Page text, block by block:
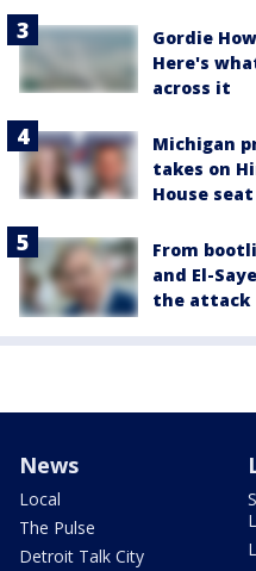
Gordie
Here's
across it
Michigan
takes on
House seat
From
and El-
the attack
News
Local
The Pulse
Detroit Talk City